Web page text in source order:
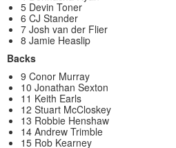
5 Devin Toner
6 CJ Stander
7 Josh van der Flier
8 Jamie Heaslip
Backs
9 Conor Murray
10 Jonathan Sexton
11 Keith Earls
12 Stuart McCloskey
13 Robbie Henshaw
14 Andrew Trimble
15 Rob Kearney